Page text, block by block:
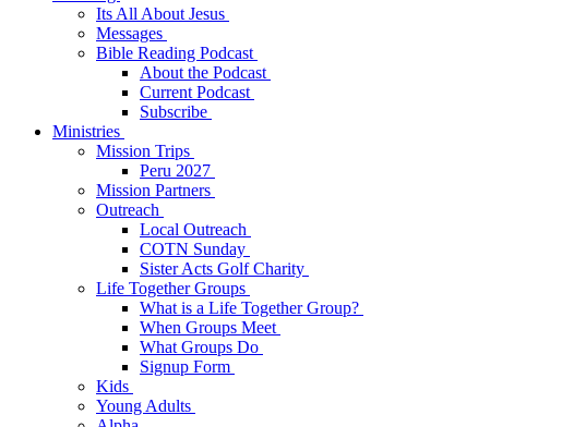
Its All About Jesus
Messages
Bible Reading Podcast
About the Podcast
Current Podcast
Subscribe
Ministries
Mission Trips
Peru 2027
Mission Partners
Outreach
Local Outreach
COTN Sunday
Sister Acts Golf Charity
Life Together Groups
What is a Life Together Group?
When Groups Meet
What Groups Do
Signup Form
Kids
Young Adults